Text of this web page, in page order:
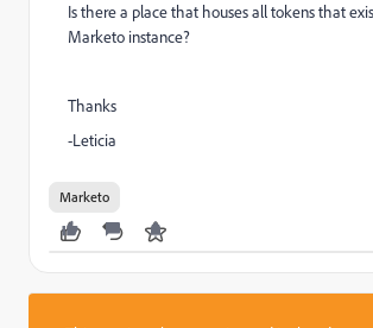
Is there a place that houses all tokens that
Marketo instance?
Thanks
-Leticia
Marketo